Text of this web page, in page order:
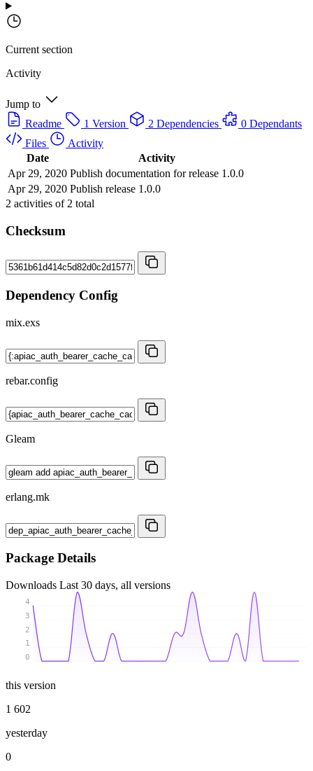
Current section
Activity
Jump to
Readme
1 Version 2 Dependencies
0 Dependants
Files
Activity
Date
Activity
Apr 29, 2020 Publish documentation for release 1.0.0
Apr 29, 2020 Publish release 1.0.0
2 activities of 2 total
Checksum
Dependency Config
mix.exs
rebar.config
Gleam
erlang.mk
Package Details
Downloads Last 30 days, all versions
0
1
2
3
4
this version
1 602
yesterday
0